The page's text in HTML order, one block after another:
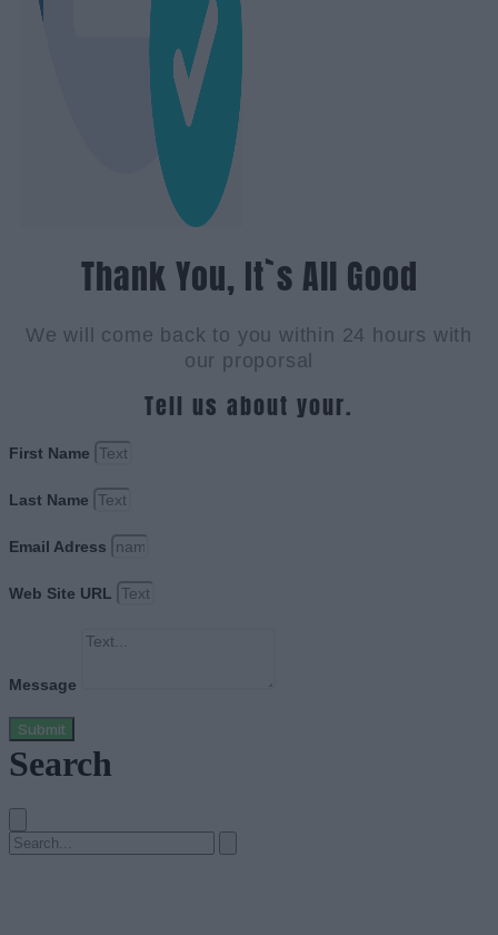
Thank You, It`s All Good
We will come back to you within 24 hours with
our proporsal
Tell us about your.
First Name
Last Name
Email Adress
Web Site URL
Message
Submit
Search